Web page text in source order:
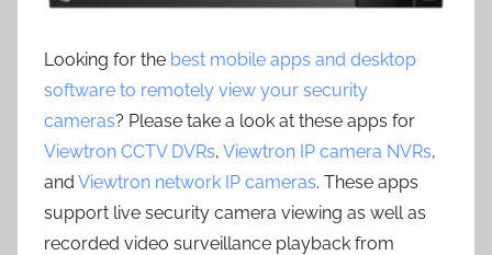
Looking for the best mobile apps and desktop
software to remotely view your security
cameras? Please take a look at these apps for
Viewtron CCTV DVRs, Viewtron IP camera NVRs,
and Viewtron network IP cameras. These apps
support live security camera viewing as well as
recorded video surveillance playback from